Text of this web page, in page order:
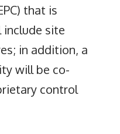
that is
site
in addition, a
will be co-
control